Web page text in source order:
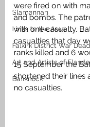
Slamannan
Links to the Area
Falkirk District War
Art and Artists of
Banknock
were fired on with
and bombs. The
with one casualty.
casualties that day
ranks killed and 6
15 September the
shortened their lines
no casualties.